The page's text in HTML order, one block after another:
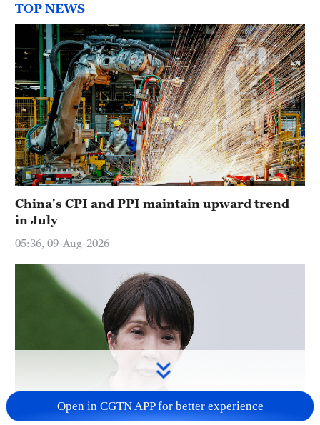
TOP NEWS
China's CPI and PPI maintain upward trend
in July
05:36, 09-Aug-2026
Open in CGTN APP for better experience